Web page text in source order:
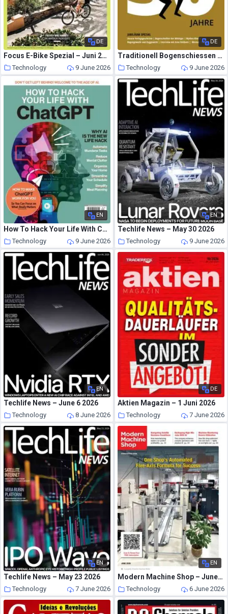
DE
Focus E-Bike Spezial – Juni 2026
Technology 9 June 2026
DE
Traditionell Bogenschiessen – Mai 2026
Technology 9 June 2026
EN
How To Hack Your Life With ChatGPT 2026
Technology 9 June 2026
EN
Techlife News – May 30 2026
Technology 9 June 2026
EN
Techlife News – June 6 2026
Technology 8 June 2026
DE
Aktien Magazin – 1 Juni 2026
Technology 7 June 2026
EN
Techlife News – May 23 2026
Technology 7 June 2026
EN
Modern Machine Shop – June 2026
Technology 6 June 2026